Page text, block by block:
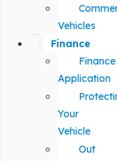
Vehicles
Finance
Finance
Application
Your
Vehicle
Out